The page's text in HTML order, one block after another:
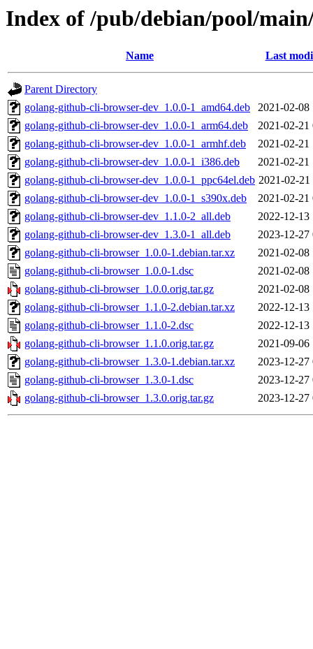
Index of /pub/debian/pool/
Name Last
Parent Directory
golang-github-cli-browser-dev_1.0.0-1_amd64.deb
2021-02-08
golang-github-cli-browser-dev_1.0.0-1_arm64.deb
2021-02-21
golang-github-cli-browser-dev_1.0.0-1_armhf.deb
2021-02-21
golang-github-cli-browser-dev_1.0.0-1_i386.deb
2021-02-21
golang-github-cli-browser-dev_1.0.0-1_ppc64el.deb 2021-02-21
golang-github-cli-browser-dev_1.0.0-1_s390x.deb
2021-02-21
golang-github-cli-browser-dev_1.1.0-2_all.deb
2022-12-13
golang-github-cli-browser-dev_1.3.0-1_all.deb
2023-12-27
golang-github-cli-browser_1.0.0-1.debian.tar.xz
2021-02-08
golang-github-cli-browser_1.0.0-1.dsc
2021-02-08
golang-github-cli-browser_1.0.0.orig.tar.gz
2021-02-08
golang-github-cli-browser_1.1.0-2.debian.tar.xz
2022-12-13
golang-github-cli-browser_1.1.0-2.dsc
2022-12-13
golang-github-cli-browser_1.1.0.orig.tar.gz
2021-09-06
golang-github-cli-browser_1.3.0-1.debian.tar.xz
2023-12-27
golang-github-cli-browser_1.3.0-1.dsc
2023-12-27
golang-github-cli-browser_1.3.0.orig.tar.gz
2023-12-27